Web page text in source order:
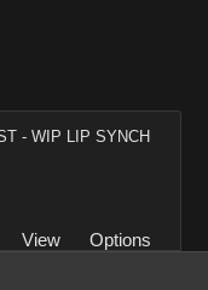
- WIP LIP SYNCH
View
Options